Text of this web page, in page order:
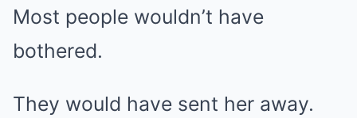
Most people wouldn’t have
bothered.
They would have sent her away.